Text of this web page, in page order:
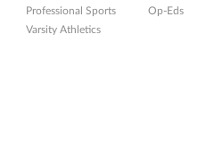
Professional Sports
Varsity Athletics
Op-Eds